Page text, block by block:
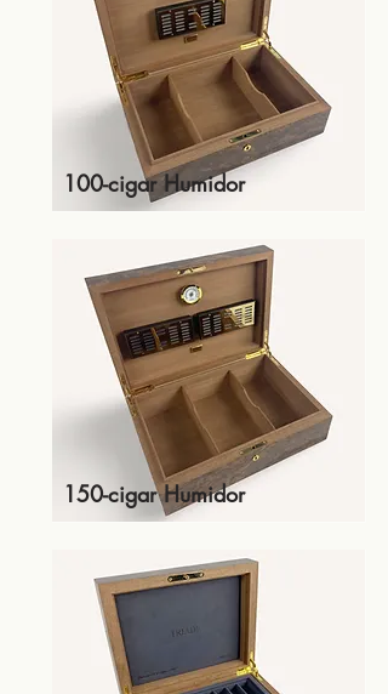
100-cigar Humidor
150-cigar Humidor